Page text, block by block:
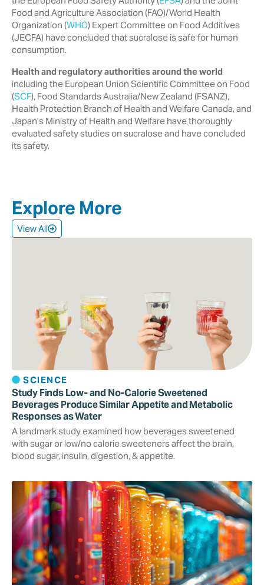
Food and Agriculture Association (FAO)/World Health
‎Organization (WHO) Expert Committee on Food Additives
(JECFA) have ‎concluded that sucralose is safe for human
consumption.‎
Health and regulatory authorities around the world
including the European ‎Union Scientific Committee on Food
(SCF), Food Standards Australia/New ‎Zealand (FSANZ),
Health Protection Branch of Health and Welfare Canada, ‎and
Japan’s Ministry of Health and Welfare have thoroughly
evaluated safety ‎studies on sucralose and have concluded
its safety.‎
Explore More
View All
SCIENCE
Study Finds Low- and No-Calorie Sweetened
Beverages Produce Similar Appetite and Metabolic
Responses as Water
A landmark study examined how beverages sweetened
with sugar or low/no calorie sweeteners affect the brain,
blood sugar, insulin, digestion, & appetite.